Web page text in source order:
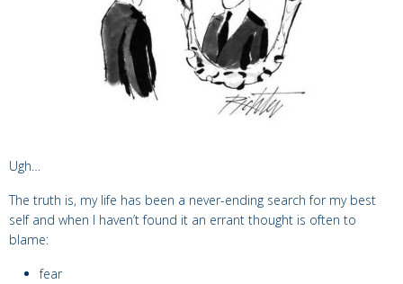
Ugh…
The truth is, my life has been a never-ending search for my best
self and when I haven’t found it an errant thought is often to
blame:
fear